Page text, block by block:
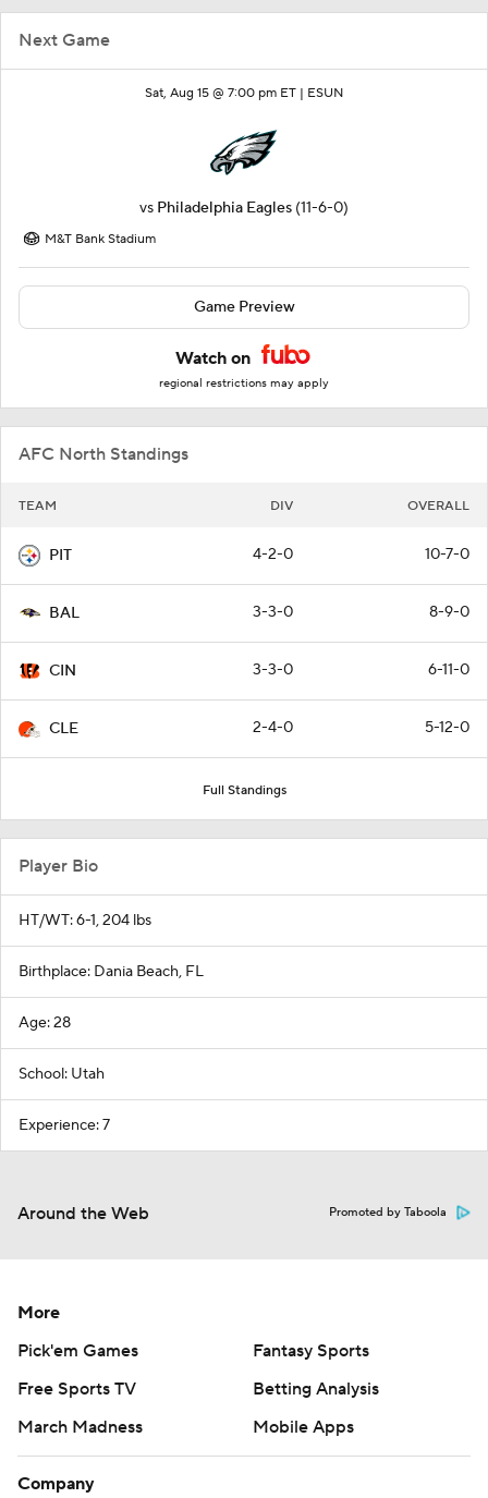
Next Game
Sat, Aug 15 @ 7:00 pm ET | ESUN
vs Philadelphia Eagles (11-6-0)
M&T Bank Stadium
Game Preview
Watch on
regional restrictions may apply
AFC North Standings
TEAM DIV OVERALL
PIT 4-2-0 10-7-0
BAL 3-3-0 8-9-0
CIN 3-3-0 6-11-0
CLE 2-4-0 5-12-0
Full Standings
Player Bio
HT/WT: 6-1, 204 lbs
Birthplace: Dania Beach, FL
Age: 28
School: Utah
Experience: 7
Around the Web Promoted by Taboola
More
Pick'em Games
Fantasy Sports
Free Sports TV
Betting Analysis
March Madness
Mobile Apps
Company